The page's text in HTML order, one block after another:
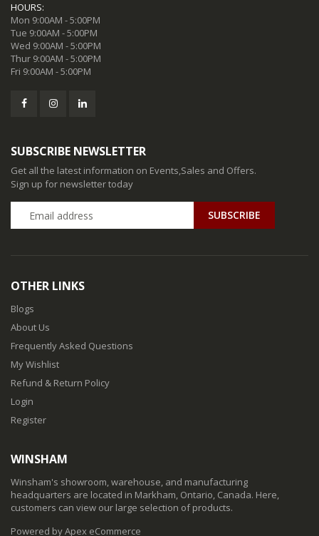
HOURS:
Mon 9:00AM - 5:00PM
Tue 9:00AM - 5:00PM
Wed 9:00AM - 5:00PM
Thur 9:00AM - 5:00PM
Fri 9:00AM - 5:00PM
SUBSCRIBE NEWSLETTER
Get all the latest information on Events,Sales and Offers.
Sign up for newsletter today
SUBSCRIBE
OTHER LINKS
Blogs
About Us
Frequently Asked Questions
My Wishlist
Refund & Return Policy
Login
Register
WINSHAM
Winsham's showroom, warehouse, and manufacturing
headquarters are located in Markham, Ontario, Canada. Here,
customers can view our large selection of products.
Powered by Apex eCommerce